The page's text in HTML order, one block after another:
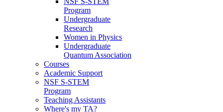
Program
Undergraduate
Research
Women in Physics
Undergraduate
Quantum Association
Courses
Academic Support
NSF S-STEM
Program
Teaching Assistants
Where's my TA?